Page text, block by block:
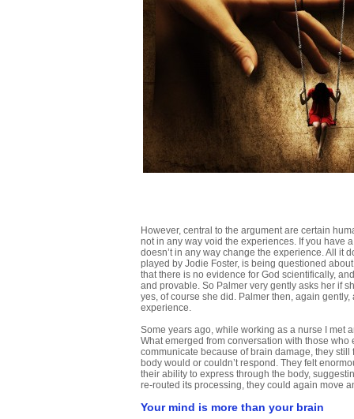
However, central to the argument are certain
not in any way void the experiences. If you have
doesn’t in any way change the experience. All it
played by Jodie Foster, is being questioned
that there is no evidence for God scientifically,
and provable. So Palmer very gently asks her if
yes, of course she did. Palmer then, again
experience.
Some years ago, while working as a nurse I met
What emerged from conversation with those
communicate because of brain damage, they
body would or couldn’t respond. They felt
their ability to express through the body,
re-routed its processing, they could again move
Your mind is more than your brain